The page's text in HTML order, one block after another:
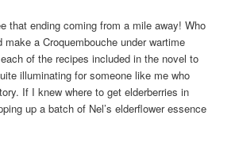
that ending coming from a mile away! Who
a Croquembouche under wartime
of the recipes included in the novel to
illuminating for someone like me who
If I knew where to get elderberries in
up a batch of Nel’s elderflower essence